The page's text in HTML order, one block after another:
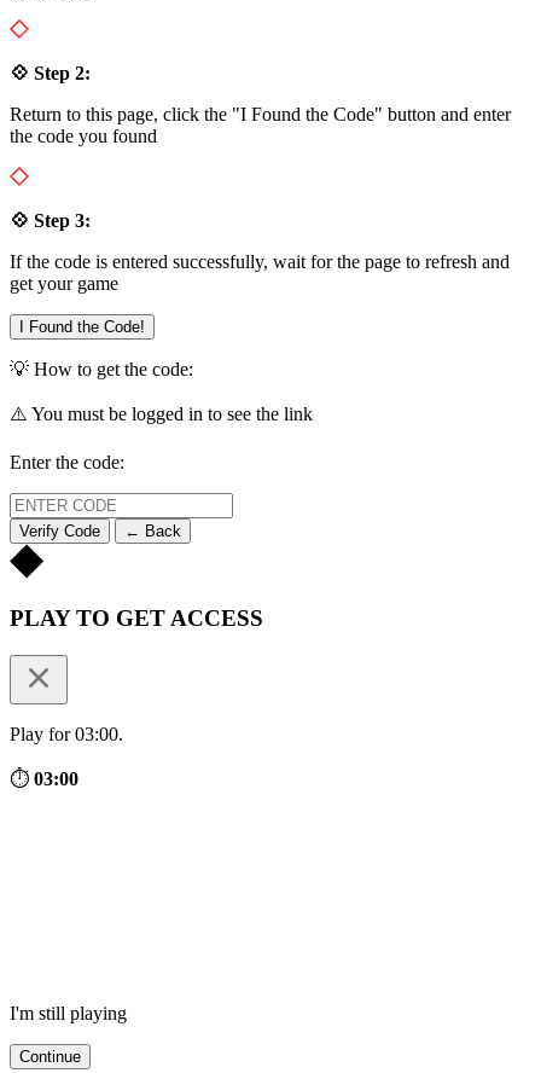
💠 Step 2:
Return to this page, click the "I Found the Code" button and enter
the code you found
💠 Step 3:
If the code is entered successfully, wait for the page to refresh and
get your game
I Found the Code!
💡 How to get the code:
⚠️ You must be logged in to see the link
Enter the code:
Verify Code ← Back
PLAY TO GET ACCESS
Play for 03:00.
⏱ 03:00
I'm still playing
Continue